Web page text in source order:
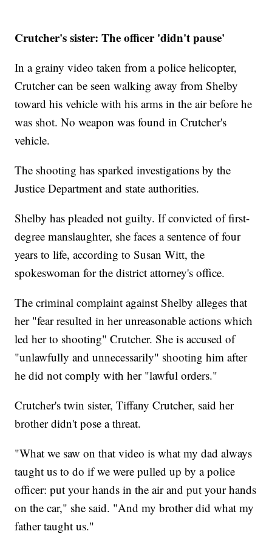
Crutcher's sister: The officer 'didn't pause'
In a grainy video taken from a police helicopter,
Crutcher can be seen walking away from Shelby
toward his vehicle with his arms in the air before he
was shot. No weapon was found in Crutcher's
vehicle.
The shooting has sparked investigations by the
Justice Department and state authorities.
Shelby has pleaded not guilty. If convicted of first-
degree manslaughter, she faces a sentence of four
years to life, according to Susan Witt, the
spokeswoman for the district attorney's office.
The criminal complaint against Shelby alleges that
her "fear resulted in her unreasonable actions which
led her to shooting" Crutcher. She is accused of
"unlawfully and unnecessarily" shooting him after
he did not comply with her "lawful orders."
Crutcher's twin sister, Tiffany Crutcher, said her
brother didn't pose a threat.
"What we saw on that video is what my dad always
taught us to do if we were pulled up by a police
officer: put your hands in the air and put your hands
on the car," she said. "And my brother did what my
father taught us."